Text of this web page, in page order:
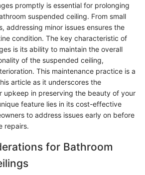
promptly is essential for prolonging
suspended ceiling. From small
addressing minor issues ensures the
condition. The key characteristic of
is its ability to maintain the overall
of the suspended ceiling,
This maintenance practice is a
article as it underscores the
upkeep in preserving the beauty of your
feature lies in its cost-effective
to address issues early on before
repairs.
for Bathroom